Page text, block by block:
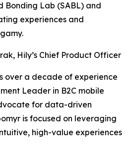
Bonding Lab (SABL) and
experiences and
Hily’s Chief Product Officer
over a decade of experience
Leader in B2C mobile
for data-driven
is focused on leveraging
high-value experiences